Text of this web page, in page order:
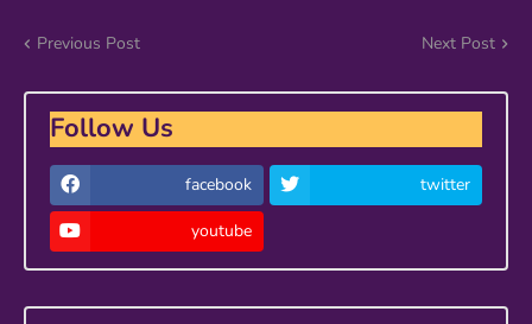
Previous Post Next Post
Follow Us
facebook twitter
youtube